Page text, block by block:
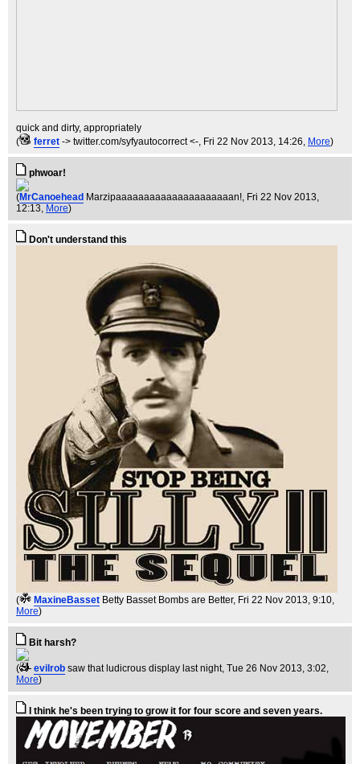
quick and dirty, appropriately
(
ferret -> twitter.com/syfyautocorrect <-, Fri 22 Nov 2013, 14:26, More)
phwoar!
(MrCanoehead Marzipaaaaaaaaaaaaaaaaaaaaan!, Fri 22 Nov 2013,
12:13, More)
Don't understand this
( MaxineBasset Betty Basset Bombs are Better, Fri 22 Nov 2013, 9:10,
More)
Bit harsh?
( evilrob saw that ludicrous display last night, Tue 26 Nov 2013, 3:02,
More)
I think he's been trying to grow it for four score and seven years.